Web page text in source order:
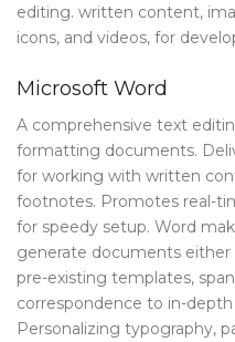
editing. written content,
icons, and videos, for
Microsoft Word
A comprehensive text
formatting documents.
for working with written
footnotes. Promotes real-
for speedy setup. Word
generate documents
pre-existing templates,
correspondence to in-
Personalizing typography,